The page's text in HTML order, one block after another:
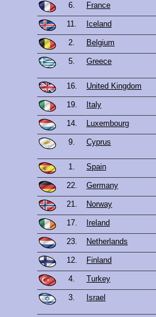
6. France
11. Iceland
2. Belgium
5. Greece
16.
United Kingdom
19. Italy
14. Luxembourg
9. Cyprus
1.
Spain
22. Germany
21. Norway
17. Ireland
23. Netherlands
12. Finland
4. Turkey
3. Israel